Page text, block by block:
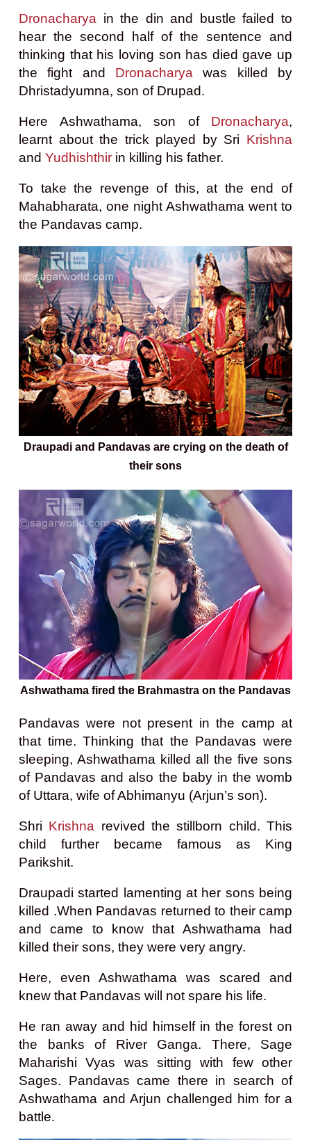
Dronacharya in the din and bustle failed to
hear the second half of the sentence and
thinking that his loving son has died gave up
the fight and Dronacharya was killed by
Dhristadyumna, son of Drupad.
Here Ashwathama, son of Dronacharya,
learnt about the trick played by Sri Krishna
and Yudhishthir in killing his father.
To take the revenge of this, at the end of
Mahabharata, one night Ashwathama went to
the Pandavas camp.
Draupadi and Pandavas are crying on the death of
their sons
Ashwathama fired the Brahmastra on the Pandavas
Pandavas were not present in the camp at
that time. Thinking that the Pandavas were
sleeping, Ashwathama killed all the five sons
of Pandavas and also the baby in the womb
of Uttara, wife of Abhimanyu (Arjun’s son).
Shri Krishna revived the stillborn child. This
child further became famous as King
Parikshit.
Draupadi started lamenting at her sons being
killed .When Pandavas returned to their camp
and came to know that Ashwathama had
killed their sons, they were very angry.
Here, even Ashwathama was scared and
knew that Pandavas will not spare his life.
He ran away and hid himself in the forest on
the banks of River Ganga. There, Sage
Maharishi Vyas was sitting with few other
Sages. Pandavas came there in search of
Ashwathama and Arjun challenged him for a
battle.